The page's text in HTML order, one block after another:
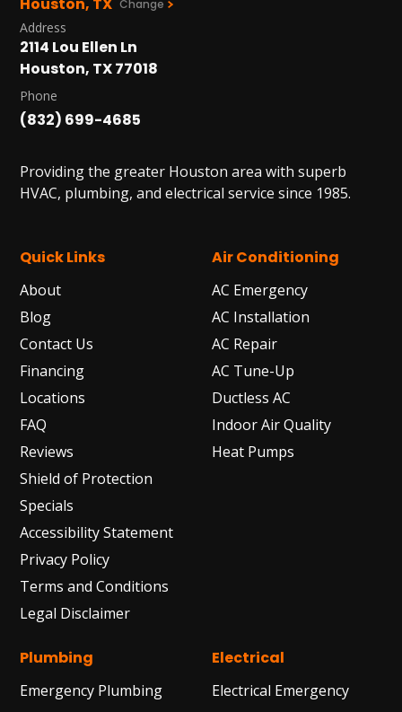
Change
Address
2114 Lou Ellen Ln
Houston, TX 77018
Phone
(832) 699-4685
Providing the greater Houston area with superb
HVAC, plumbing, and electrical service since 1985.
Quick Links
About
Blog
Contact Us
Financing
Locations
FAQ
Reviews
Shield of Protection
Specials
Accessibility Statement
Privacy Policy
Terms and Conditions
Legal Disclaimer
Air Conditioning
AC Emergency
AC Installation
AC Repair
AC Tune-Up
Ductless AC
Indoor Air Quality
Heat Pumps
Plumbing
Emergency Plumbing
Electrical
Electrical Emergency